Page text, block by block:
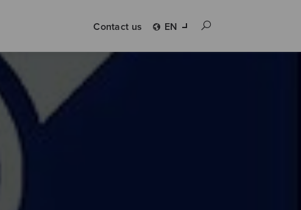
Contact us EN